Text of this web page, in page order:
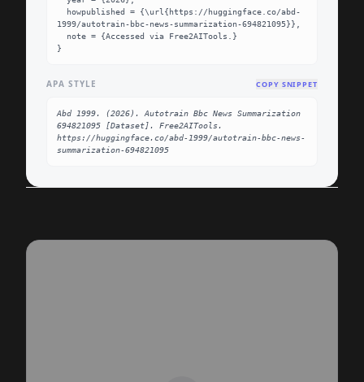
1999/autotrain-bbc-news-summarization-694821095}},
}
APA STYLE COPY SNIPPET
Abd 1999. (2026). Autotrain Bbc News Summarization
694821095 [Dataset]. Free2AITools.
https://huggingface.co/abd-1999/autotrain-bbc-news-
summarization-694821095